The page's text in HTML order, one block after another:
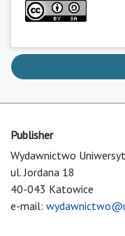
Publisher
Wydawnictwo
ul. Jordana 18
40-043 Katowice
e-mail: